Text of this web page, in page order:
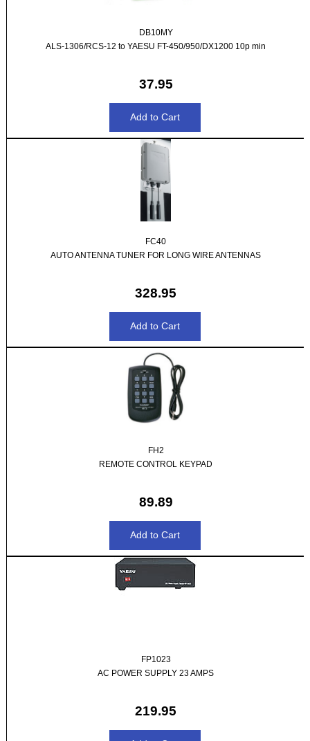
DB10MY
ALS-1306/RCS-12 to YAESU FT-450/950/DX1200 10p min
37.95
FC40
AUTO ANTENNA TUNER FOR LONG WIRE ANTENNAS
328.95
FH2
REMOTE CONTROL KEYPAD
89.89
FP1023
AC POWER SUPPLY 23 AMPS
219.95